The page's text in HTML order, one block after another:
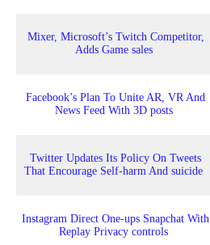
Mixer, Microsoft’s Twitch Competitor,
Adds Game sales
Facebook’s Plan To Unite AR, VR And
News Feed With 3D posts
Twitter Updates Its Policy On Tweets
That Encourage Self-harm And suicide
Instagram Direct One-ups Snapchat With
Replay Privacy controls